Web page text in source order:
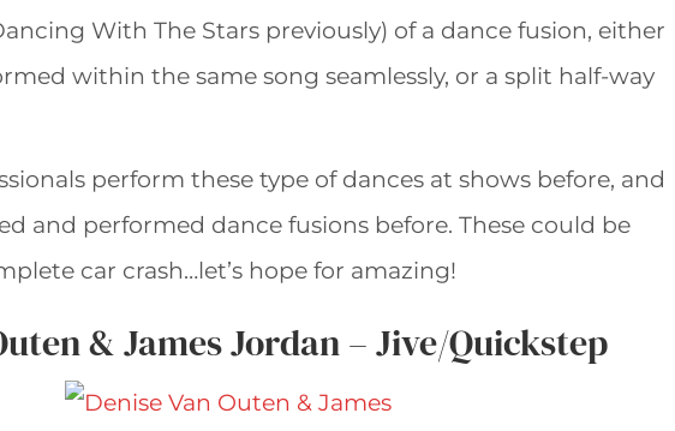
With The Stars previously) of a dance fusion, either
within the same song seamlessly, or a split half-way
perform these type of dances at shows before, and
and performed dance fusions before. These could be
car crash…let’s hope for amazing!
& James Jordan – Jive/Quickstep